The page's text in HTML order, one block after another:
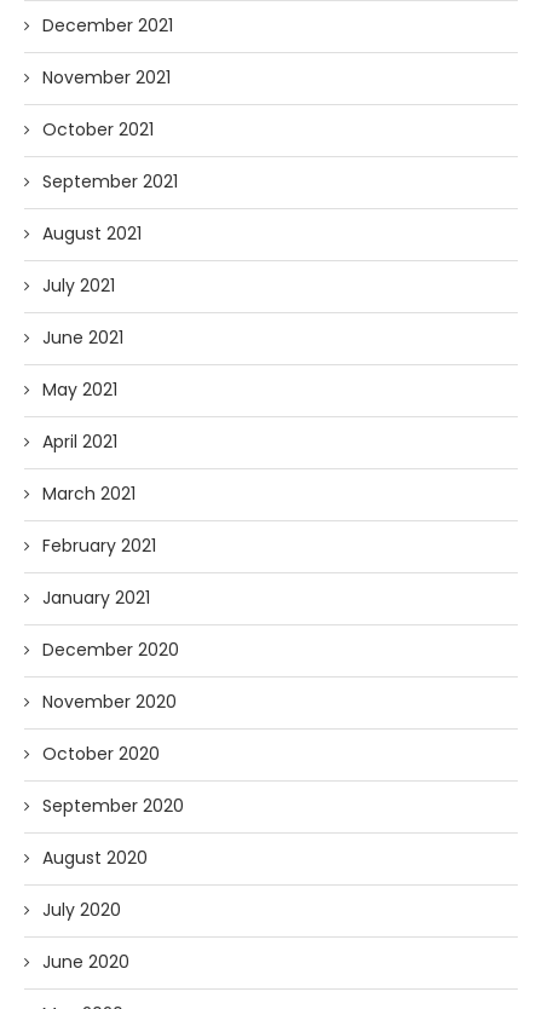
December 2021
November 2021
October 2021
September 2021
August 2021
July 2021
June 2021
May 2021
April 2021
March 2021
February 2021
January 2021
December 2020
November 2020
October 2020
September 2020
August 2020
July 2020
June 2020